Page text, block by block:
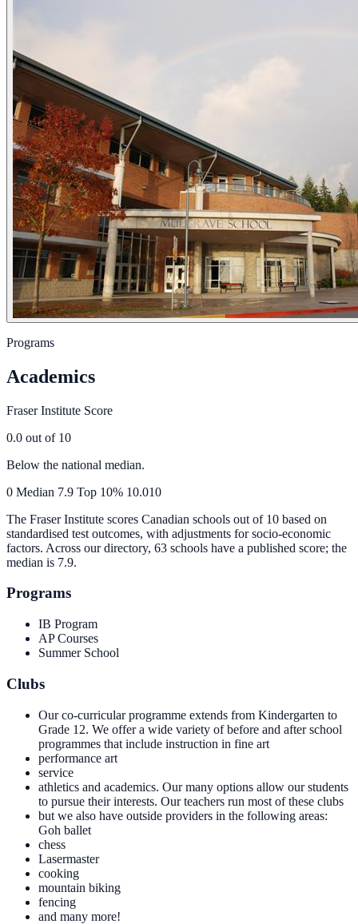
Programs
Academics
Fraser Institute Score
0.0 out of 10
Below the national median.
0 Median 7.9 Top 10% 10.010
The Fraser Institute scores Canadian schools out of 10 based on
standardised test outcomes, with adjustments for socio-economic
factors. Across our directory, 63 schools have a published score; the
median is 7.9.
Programs
IB Program
AP Courses
Summer School
Clubs
Our co-curricular programme extends from Kindergarten to
Grade 12. We offer a wide variety of before and after school
programmes that include instruction in fine art
performance art
service
athletics and academics. Our many options allow our students
to pursue their interests. Our teachers run most of these clubs
but we also have outside providers in the following areas:
Goh ballet
chess
Lasermaster
cooking
mountain biking
fencing
and many more!